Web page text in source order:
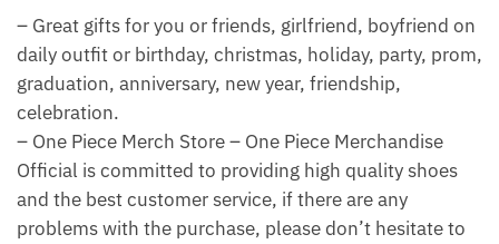
– Great gifts for you or friends, girlfriend, boyfriend on
daily outfit or birthday, christmas, holiday, party, prom,
graduation, anniversary, new year, friendship,
celebration.
– One Piece Merch Store – One Piece Merchandise
Official is committed to providing high quality shoes
and the best customer service, if there are any
problems with the purchase, please don’t hesitate to